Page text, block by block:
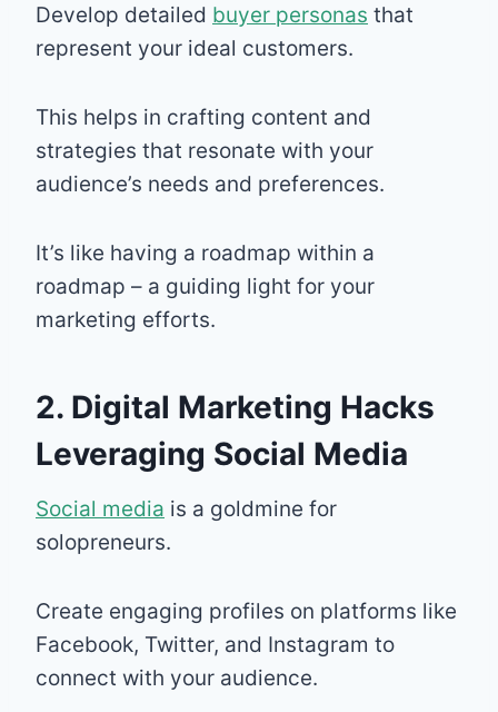
Develop detailed buyer personas that
represent your ideal customers.
This helps in crafting content and
strategies that resonate with your
audience’s needs and preferences.
It’s like having a roadmap within a
roadmap – a guiding light for your
marketing efforts.
2. Digital Marketing Hacks
Leveraging Social Media
Social media is a goldmine for
solopreneurs.
Create engaging profiles on platforms like
Facebook, Twitter, and Instagram to
connect with your audience.